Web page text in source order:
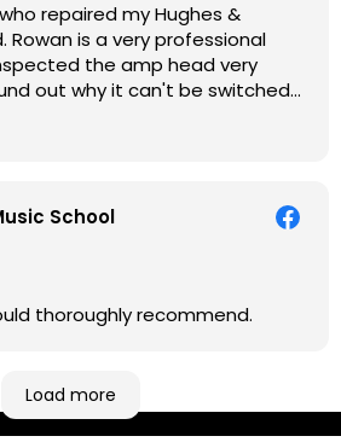
repaired my Hughes &
out why it can't be switched
home (2.5 hrs drive)!! I must
a long drive to Rowan's
School
thoroughly recommend.
Load more